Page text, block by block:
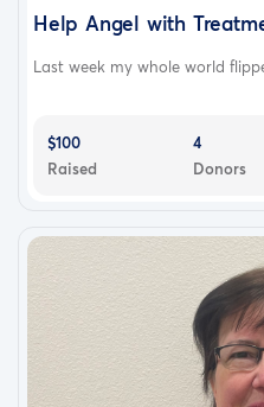
Help Angel with
Last week my whole world
$100
Raised
4
Donors